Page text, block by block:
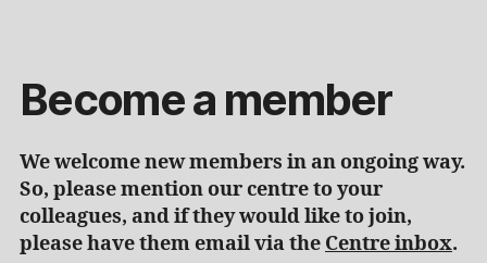
Become a member
We welcome new members in an ongoing way.
So, please mention our centre to your
colleagues, and if they would like to join,
please have them email via the Centre inbox.